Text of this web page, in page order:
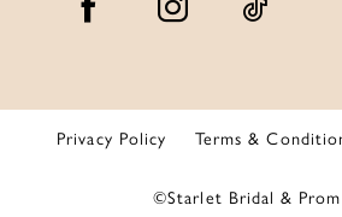
Privacy Policy Terms &
©Starlet Bridal &